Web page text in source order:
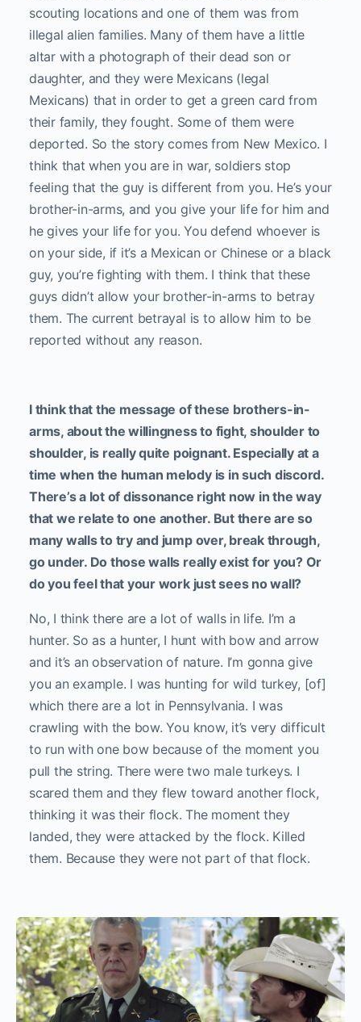
scouting locations and one of them was from
illegal alien families. Many of them have a little
altar with a photograph of their dead son or
daughter, and they were Mexicans (legal
Mexicans) that in order to get a green card from
their family, they fought. Some of them were
deported. So the story comes from New Mexico. I
think that when you are in war, soldiers stop
feeling that the guy is different from you. He’s your
brother-in-arms, and you give your life for him and
he gives your life for you. You defend whoever is
on your side, if it’s a Mexican or Chinese or a black
guy, you’re fighting with them. I think that these
guys didn’t allow your brother-in-arms to betray
them. The current betrayal is to allow him to be
reported without any reason.
I think that the message of these brothers-in-
arms, about the willingness to fight, shoulder to
shoulder, is really quite poignant. Especially at a
time when the human melody is in such discord.
There’s a lot of dissonance right now in the way
that we relate to one another. But there are so
many walls to try and jump over, break through,
go under. Do those walls really exist for you? Or
do you feel that your work just sees no wall?
No, I think there are a lot of walls in life. I’m a
hunter. So as a hunter, I hunt with bow and arrow
and it’s an observation of nature. I’m gonna give
you an example. I was hunting for wild turkey, [of]
which there are a lot in Pennsylvania. I was
crawling with the bow. You know, it’s very difficult
to run with one bow because of the moment you
pull the string. There were two male turkeys. I
scared them and they flew toward another flock,
thinking it was their flock. The moment they
landed, they were attacked by the flock. Killed
them. Because they were not part of that flock.